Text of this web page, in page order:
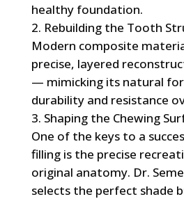
healthy foundation.
Rebuilding the Tooth
Modern composite
precise, layered
— mimicking its natural
durability and resistance
Shaping the Chewing
One of the keys to a
filling is the precise
original anatomy. Dr.
selects the perfect shade